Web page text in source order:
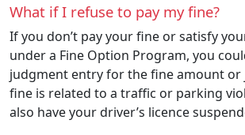
What if I refuse to pay my fine?
If you don’t pay your fine or satisfy
under a Fine Option Program, you
judgment entry for the fine amount or
fine is related to a traffic or parking
also have your driver’s licence